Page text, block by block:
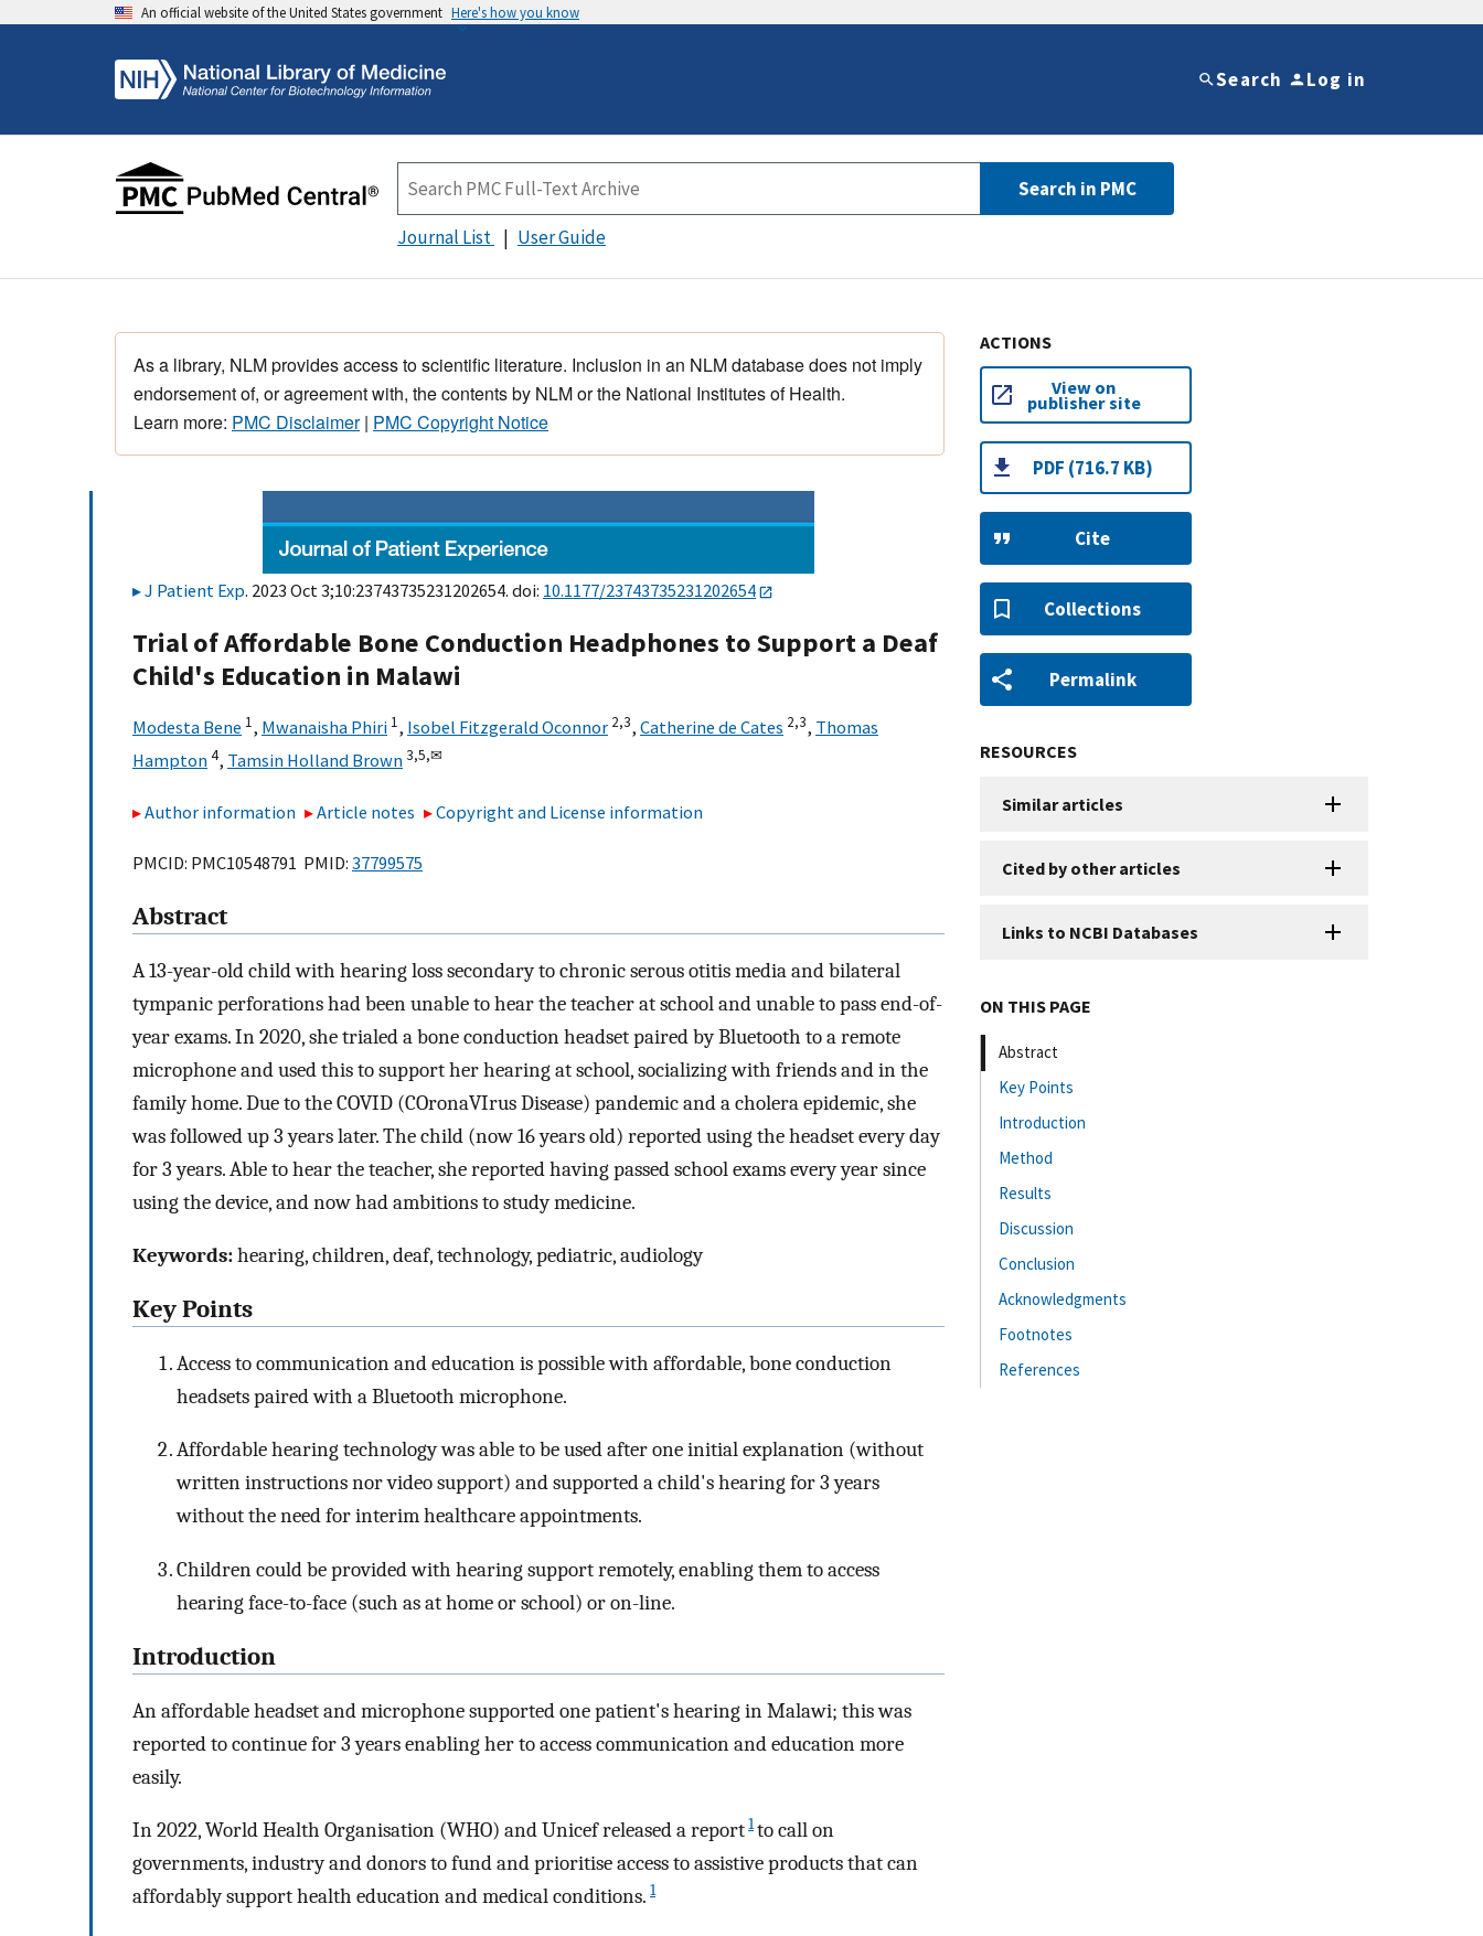
An official website of the United States government Here's how you know
Search Log in
Search in PMC
Journal List User Guide
As a library, NLM provides access to scientific literature. Inclusion in an NLM database does not imply
endorsement of, or agreement with, the contents by NLM or the National Institutes of Health.
Learn more: PMC Disclaimer| PMC Copyright Notice
J Patient Exp. 2023 Oct 3;10:23743735231202654. doi: 10.1177/23743735231202654
Trial of Affordable Bone Conduction Headphones to Support a Deaf
Child's Education in Malawi
Modesta Bene 1, Mwanaisha Phiri 1, Isobel Fitzgerald Oconnor 2,3, Catherine de Cates 2,3, Thomas
Hampton4, Tamsin Holland Brown3,5,✉
Author information Article notes Copyright and License information
PMCID: PMC10548791 PMID: 37799575
Abstract
A 13-year-old child with hearing loss secondary to chronic serous otitis media and bilateral
tympanic perforations had been unable to hear the teacher at school and unable to pass end-of-
year exams. In 2020, she trialed a bone conduction headset paired by Bluetooth to a remote
microphone and used this to support her hearing at school, socializing with friends and in the
family home. Due to the COVID (COronaVIrus Disease) pandemic and a cholera epidemic, she
was followed up 3 years later. The child (now 16 years old) reported using the headset every day
for 3 years. Able to hear the teacher, she reported having passed school exams every year since
using the device, and now had ambitions to study medicine.
Keywords:hearing, children, deaf, technology, pediatric, audiology
Key Points
Access to communication and education is possible with affordable, bone conduction
headsets paired with a Bluetooth microphone.
Affordable hearing technology was able to be used after one initial explanation (without
written instructions nor video support) and supported a child's hearing for 3 years
without the need for interim healthcare appointments.
Children could be provided with hearing support remotely, enabling them to access
hearing face-to-face (such as at home or school) or on-line.
Introduction
An affordable headset and microphone supported one patient's hearing in Malawi; this was
reported to continue for 3 years enabling her to access communication and education more
easily.
In 2022, World Health Organisation (WHO) and Unicef released a report1to call on
governments, industry and donors to fund and prioritise access to assistive products that can
affordably support health education and medical conditions. 1
ACTIONS
View on
publisher site
PDF (716.7 KB)
Cite
Collections
Permalink
RESOURCES
Similar articles
Cited by other articles
Links to NCBI Databases
ON THIS PAGE
Abstract
Key Points
Introduction
Method
Results
Discussion
Conclusion
Acknowledgments
Footnotes
References